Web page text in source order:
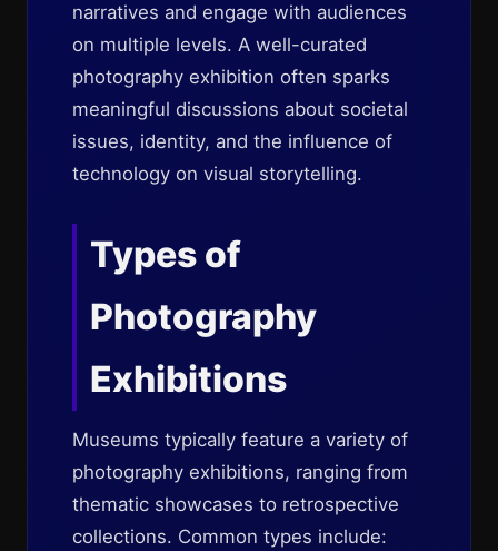
narratives and engage with audiences
on multiple levels. A well-curated
photography exhibition often sparks
meaningful discussions about societal
issues, identity, and the influence of
technology on visual storytelling.
Types of
Photography
Exhibitions
Museums typically feature a variety of
photography exhibitions, ranging from
thematic showcases to retrospective
collections. Common types include: